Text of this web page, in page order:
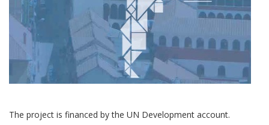
The project is financed by the UN Development account.